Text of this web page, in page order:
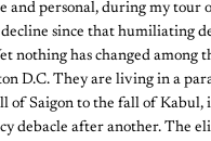
and personal, during my tour
decline since that humiliating
nothing has changed among
D.C. They are living in a
of Saigon to the fall of Kabul,
debacle after another. The